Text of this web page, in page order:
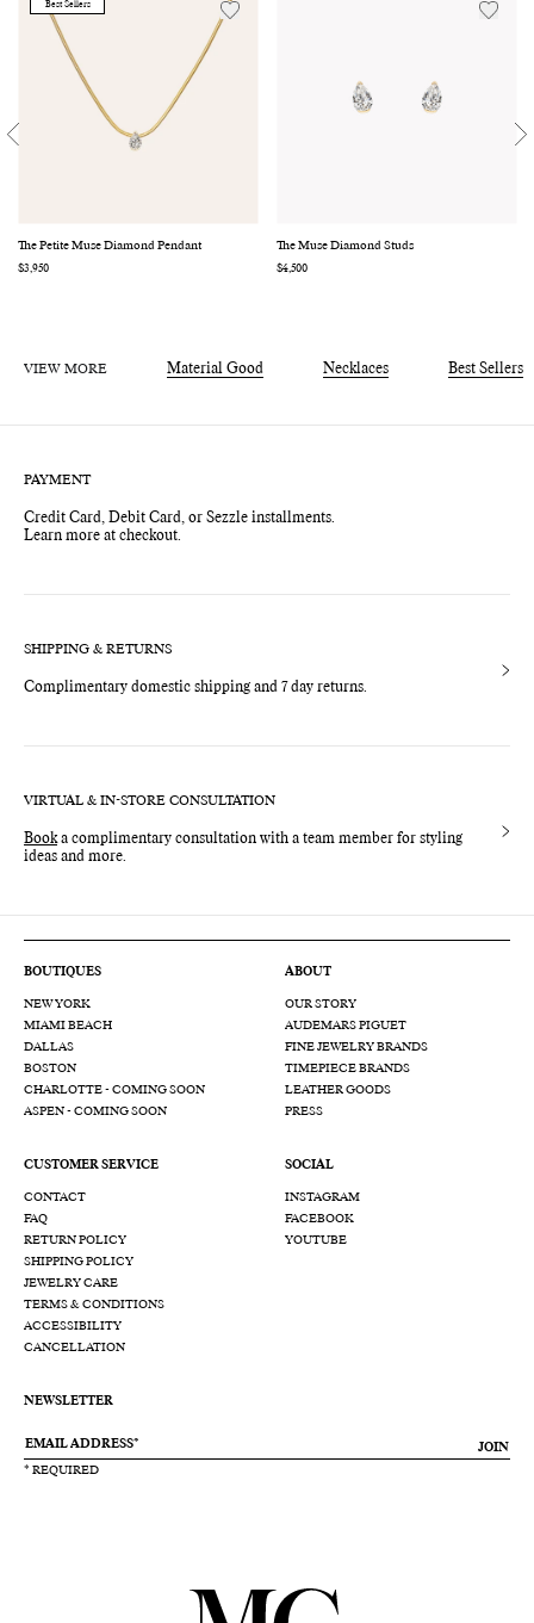
Best Sellers
The Petite Muse Diamond Pendant
Regular
$3,950
The Muse Diamond Studs
Regular
$4,500
VIEW MORE Material Good Necklaces Best Sellers
PAYMENT
Credit Card, Debit Card, or Sezzle installments.
Learn more at checkout.
SHIPPING & RETURNS
Complimentary domestic shipping and 7 day returns.
VIRTUAL & IN-STORE CONSULTATION
Booka complimentary consultation with a team member for styling
ideas and more.
BOUTIQUES
NEW YORK
MIAMI BEACH
DALLAS
BOSTON
CHARLOTTE - COMING SOON
ASPEN - COMING SOON
ABOUT
OUR STORY
AUDEMARS PIGUET
FINE JEWELRY BRANDS
TIMEPIECE BRANDS
LEATHER GOODS
PRESS
CUSTOMER SERVICE
CONTACT
FAQ
RETURN POLICY
SHIPPING POLICY
JEWELRY CARE
TERMS & CONDITIONS
ACCESSIBILITY
CANCELLATION
SOCIAL
INSTAGRAM
FACEBOOK
YOUTUBE
NEWSLETTER
JOIN
* REQUIRED